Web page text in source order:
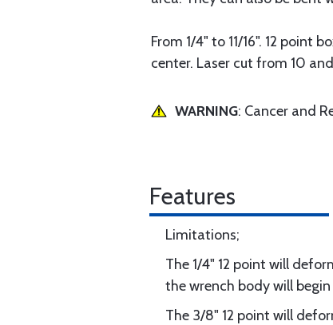
From 1/4" to 11/16". 12 point
center. Laser cut from 10
WARNING: Cancer and
Features
Limitations;
The 1/4" 12 point will
the wrench body will
The 3/8" 12 point will